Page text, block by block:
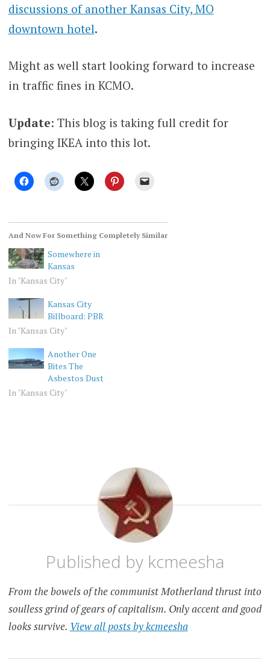
discussions of another Kansas City, MO
downtown hotel.
Might as well start looking forward to increase
in traffic fines in KCMO.
Update: This blog is taking full credit for
bringing IKEA into this lot.
And Now For Something Completely Similar
Somewhere in
Kansas
In "Kansas City"
Kansas City
Billboard: PBR
In "Kansas City"
Another One
Bites The
Asbestos Dust
In "Kansas City"
Published by kcmeesha
From the bowels of the communist Motherland thrust into
soulless grind of gears of capitalism. Only accent and good
looks survive. View all posts by kcmeesha